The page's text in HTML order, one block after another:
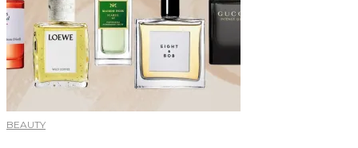
BEAUTY